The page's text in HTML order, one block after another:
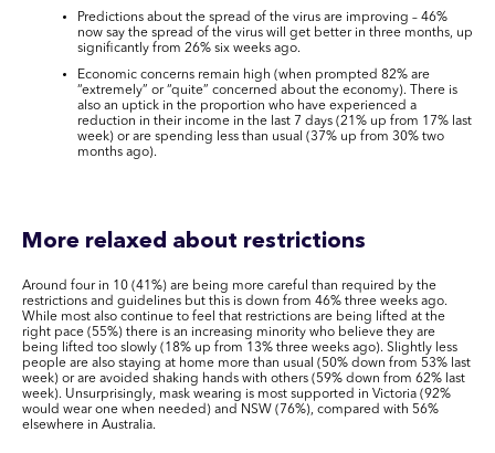
Predictions about the spread of the virus are improving – 46%
now say the spread of the virus will get better in three months, up
significantly from 26% six weeks ago.
Economic concerns remain high (when prompted 82% are
“extremely” or “quite” concerned about the economy). There is
also an uptick in the proportion who have experienced a
reduction in their income in the last 7 days (21% up from 17% last
week) or are spending less than usual (37% up from 30% two
months ago).
More relaxed about restrictions
Around four in 10 (41%) are being more careful than required by the
restrictions and guidelines but this is down from 46% three weeks ago.
While most also continue to feel that restrictions are being lifted at the
right pace (55%) there is an increasing minority who believe they are
being lifted too slowly (18% up from 13% three weeks ago). Slightly less
people are also staying at home more than usual (50% down from 53% last
week) or are avoided shaking hands with others (59% down from 62% last
week). Unsurprisingly, mask wearing is most supported in Victoria (92%
would wear one when needed) and NSW (76%), compared with 56%
elsewhere in Australia.